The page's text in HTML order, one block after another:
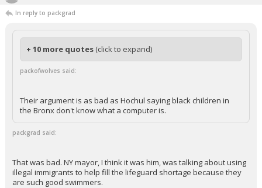
In reply to packgrad
+ 10 more quotes (click to expand)
packofwolves said:
Their argument is as bad as Hochul saying black children in
the Bronx don't know what a computer is.
packgrad said:
That was bad. NY mayor, I think it was him, was talking about using
illegal immigrants to help fill the lifeguard shortage because they
are such good swimmers.